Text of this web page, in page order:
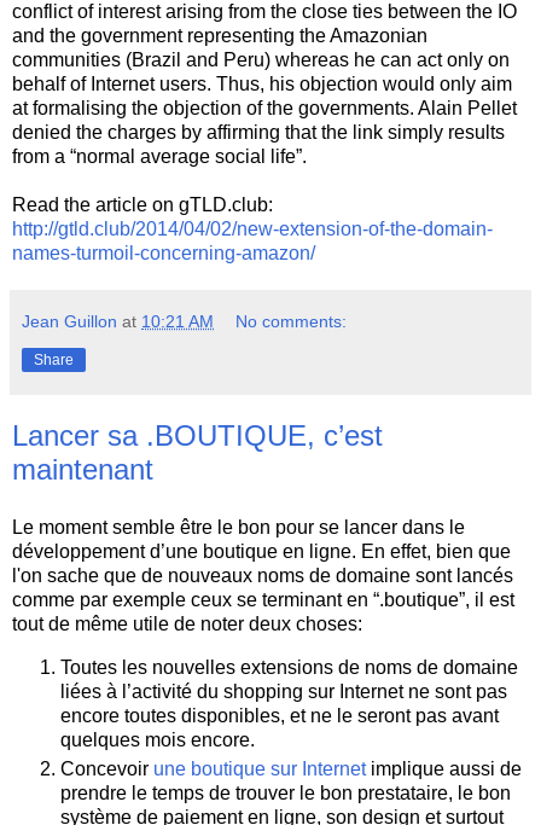
conflict of interest arising from the close ties between the IO
and the government representing the Amazonian
communities (Brazil and Peru) whereas he can act only on
behalf of Internet users. Thus, his objection would only aim
at formalising the objection of the governments. Alain Pellet
denied the charges by affirming that the link simply results
from a “normal average social life”.
Read the article on gTLD.club:
http://gtld.club/2014/04/02/new-extension-of-the-domain-
names-turmoil-concerning-amazon/
Jean Guillon at 10:21 AM No comments:
Share
Lancer sa .BOUTIQUE, c’est
maintenant
Le moment semble être le bon pour se lancer dans le
développement d’une boutique en ligne. En effet, bien que
l'on sache que de nouveaux noms de domaine sont lancés
comme par exemple ceux se terminant en “.boutique”, il est
tout de même utile de noter deux choses:
Toutes les nouvelles extensions de noms de domaine
liées à l’activité du shopping sur Internet ne sont pas
encore toutes disponibles, et ne le seront pas avant
quelques mois encore.
Concevoir une boutique sur Internetimplique aussi de
prendre le temps de trouver le bon prestataire, le bon
système de paiement en ligne, son design et surtout